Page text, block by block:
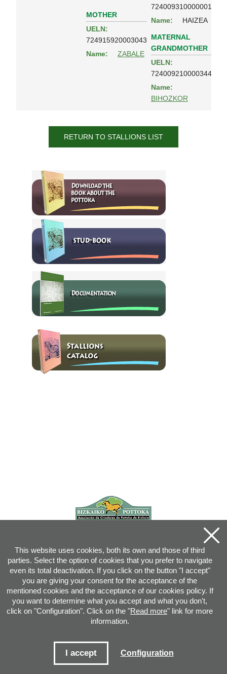
MOTHER
UELN:
724915920003043
Name:
ZABALE
724009310000001
Name:
HAIZEA
MATERNAL
GRANDMOTHER
UELN:
724009210000344
Name:
BIHOZKOR
RETURN TO STALLIONS LIST
info@pottoka.info
Conditions for Use- Privacy Policy-Cookies Policy
This website uses cookies, both its own and those of third
parties. Select the option of cookies that you prefer to navigate
even its total deactivation. If you click on the button "I accept"
you are giving your consent for the acceptance of the
mentioned cookies and the acceptance of our cookies policy. If
you want to determine what you accept and what you don't,
click on "Configuration". Click on the "Read more" link for more
information.
I accept Configuration